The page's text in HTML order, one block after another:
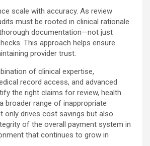
scale with accuracy. As review
must be rooted in clinical rationale
documentation—not just
This approach helps ensure
provider trust.
of clinical expertise,
record access, and advanced
the right claims for review, health
broader range of inappropriate
only drives cost savings but also
of the overall payment system in
that continues to grow in